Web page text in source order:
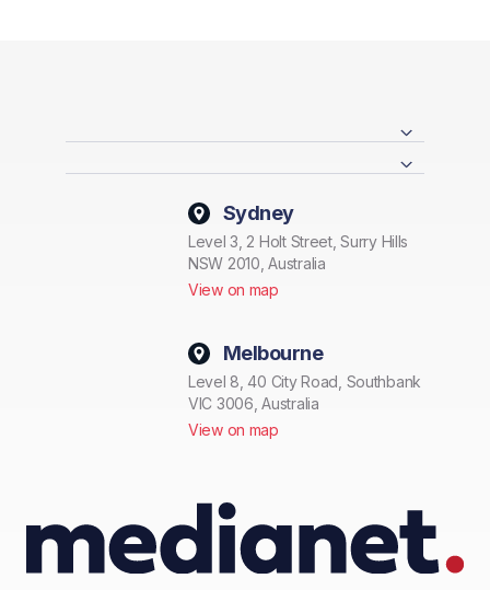
Sydney
Level 3, 2 Holt Street, Surry Hills
NSW 2010, Australia
View on map
Melbourne
Level 8, 40 City Road, Southbank
VIC 3006, Australia
View on map